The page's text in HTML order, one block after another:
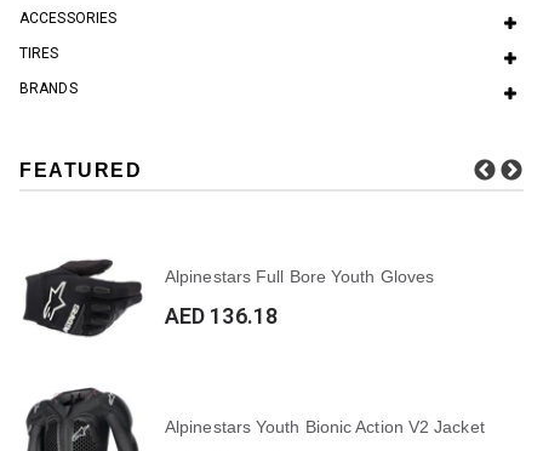
ACCESSORIES
TIRES
BRANDS
FEATURED
Alpinestars Full Bore Youth Gloves
AED 136.18
Alpinestars Youth Bionic Action V2 Jacket